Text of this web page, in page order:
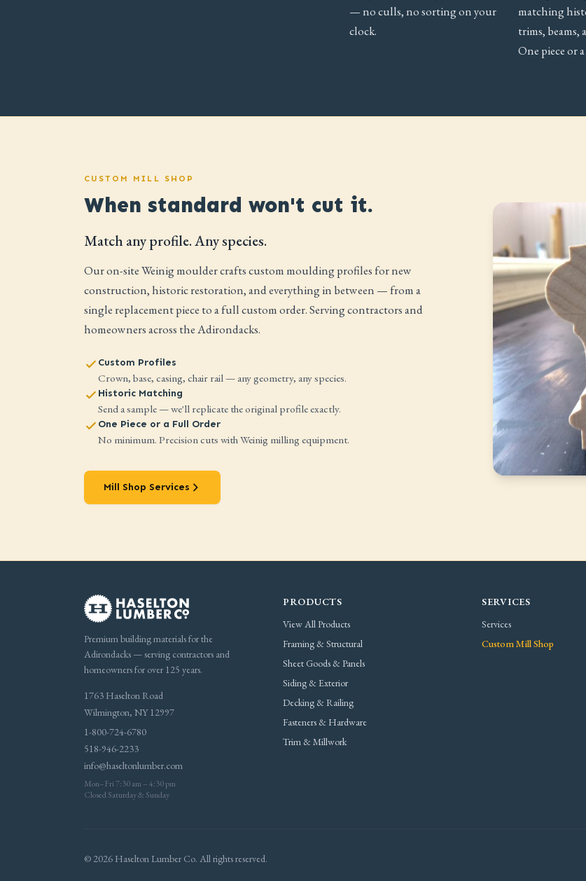
— no culls, no sorting on your
clock.
matching
trims, beams,
One piece or
CUSTOM MILL SHOP
When standard won't cut it.
Match any profile. Any species.
Our on-site Weinig moulder crafts custom moulding profiles for new
construction, historic restoration, and everything in between — from a
single replacement piece to a full custom order. Serving contractors and
homeowners across the Adirondacks.
Custom Profiles
Crown, base, casing, chair rail — any geometry, any species.
Historic Matching
Send a sample — we'll replicate the original profile exactly.
One Piece or a Full Order
No minimum. Precision cuts with Weinig milling equipment.
Mill Shop Services
Premium building materials for the
Adirondacks — serving contractors and
homeowners for over 125 years.
1763 Haselton Road
Wilmington, NY 12997
1-800-724-6780
518-946-2233
info@haseltonlumber.com
Mon–Fri 7:30 am – 4:30 pm
Closed Saturday & Sunday
PRODUCTS
View All Products
Framing & Structural
Sheet Goods & Panels
Siding & Exterior
Decking & Railing
Fasteners & Hardware
Trim & Millwork
SERVICES
Services
Custom Mill Shop
© 2026 Haselton Lumber Co. All rights reserved.